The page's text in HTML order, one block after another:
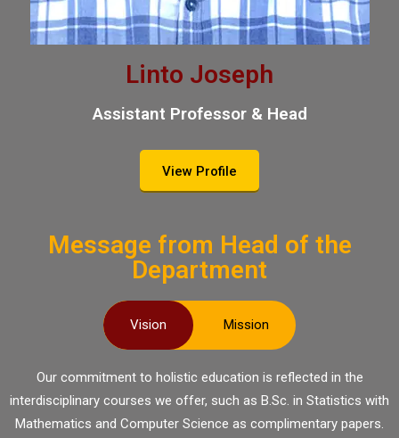
Linto Joseph
Assistant Professor & Head
View Profile
Message from Head of the
Department
Vision Mission
Our commitment to holistic education is reflected in the
interdisciplinary courses we offer, such as B.Sc. in Statistics with
Mathematics and Computer Science as complimentary papers.